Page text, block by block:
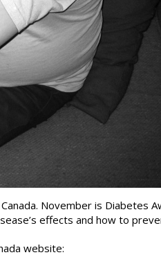
November is Diabetes
effects and how to
website: